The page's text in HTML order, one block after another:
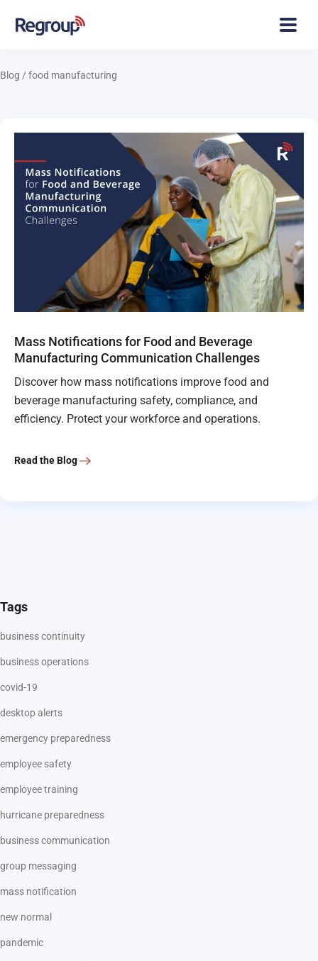
Blog / food manufacturing
Mass Notifications for Food and Beverage
Manufacturing Communication Challenges
Discover how mass notifications improve food and
beverage manufacturing safety, compliance, and
efficiency. Protect your workforce and operations.
Read the Blog
Tags
business continuity
business operations
covid-19
desktop alerts
emergency preparedness
employee safety
employee training
hurricane preparedness
business communication
group messaging
mass notification
new normal
pandemic